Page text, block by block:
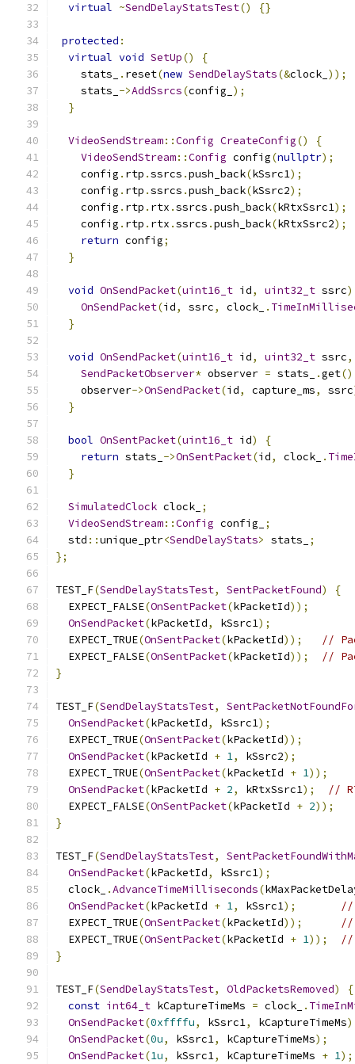
virtual ~SendDelayStatsTest() {}
protected :
virtual void SetUp()
{
    stats_
. reset(new SendDelayStats(&clock_ ));
    stats_
->AddSsrcs(config_ );
}
VideoSendStream::Config CreateConfig()
{
VideoSendStream::Config config(nullptr);
    config
. rtp .ssrcs .push_back(kSsrc1);
    config
. rtp .ssrcs .push_back(kSsrc2);
    config
. rtp . rtx .ssrcs .push_back(kRtxSsrc1);
    config
. rtp . rtx .ssrcs .push_back(kRtxSsrc2);
return config;
}
void OnSendPacket(uint16_t id, uint32_t ssrc)
OnSendPacket(id, ssrc, clock_ .
}
void OnSendPacket(uint16_t id, uint32_t ssrc,
SendPacketObserver* observer = stats_ .get
    observer
->OnSendPacket(id, capture_ms, ssrc
}
bool OnSentPacket(uint16_t id)
{
return stats_ ->OnSentPacket(id, clock_ .
}
SimulatedClock clock_ ;
VideoSendStream::Config config_
;
  std
::unique_ptr<SendDelayStats> stats_
;
};
TEST_F(SendDelayStatsTest, SentPacketFound)
{
  EXPECT_FALSE
(OnSentPacket(kPacketId));
OnSendPacket(kPacketId, kSsrc1);
  EXPECT_TRUE
(OnSentPacket(kPacketId));
//
  EXPECT_FALSE
(OnSentPacket(kPacketId));
//
}
TEST_F(SendDelayStatsTest,
OnSendPacket(kPacketId, kSsrc1);
  EXPECT_TRUE
(OnSentPacket(kPacketId));
OnSendPacket(kPacketId + 1, kSsrc2);
  EXPECT_TRUE
(OnSentPacket(kPacketId + 1));
OnSendPacket(kPacketId + 2, kRtxSsrc1);
//
  EXPECT_FALSE
(OnSentPacket(kPacketId + 2));
}
TEST_F(SendDelayStatsTest,
OnSendPacket(kPacketId, kSsrc1);
  clock_
.AdvanceTimeMilliseconds(
OnSendPacket(kPacketId + 1, kSsrc1);
//
  EXPECT_TRUE
(OnSentPacket(kPacketId));
//
  EXPECT_TRUE
(OnSentPacket(kPacketId + 1));
//
}
TEST_F(SendDelayStatsTest, OldPacketsRemoved)
{
const int64_t kCaptureTimeMs = clock_ .
OnSendPacket(0xffffu, kSsrc1, kCaptureTimeMs
OnSendPacket(0u, kSsrc1, kCaptureTimeMs);
OnSendPacket(1u, kSsrc1, kCaptureTimeMs + 1);